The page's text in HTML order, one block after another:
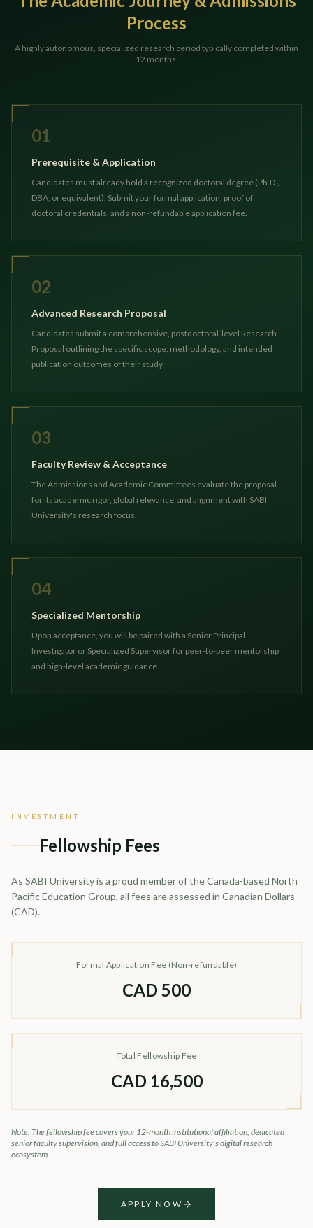
Process
A highly autonomous, specialized research period typically completed within
12 months.
01
Prerequisite & Application
Candidates must already hold a recognized doctoral degree (Ph.D.,
DBA, or equivalent). Submit your formal application, proof of
doctoral credentials, and a non-refundable application fee.
02
Advanced Research Proposal
Candidates submit a comprehensive, postdoctoral-level Research
Proposal outlining the specific scope, methodology, and intended
publication outcomes of their study.
03
Faculty Review & Acceptance
The Admissions and Academic Committees evaluate the proposal
for its academic rigor, global relevance, and alignment with SABI
University's research focus.
04
Specialized Mentorship
Upon acceptance, you will be paired with a Senior Principal
Investigator or Specialized Supervisor for peer-to-peer mentorship
and high-level academic guidance.
INVESTMENT
Fellowship Fees
As SABI University is a proud member of the Canada-based North
Pacific Education Group, all fees are assessed in Canadian Dollars
(CAD).
Formal Application Fee (Non-refundable)
CAD 500
Total Fellowship Fee
CAD 16,500
Note: The fellowship fee covers your 12-month institutional affiliation, dedicated
senior faculty supervision, and full access to SABI University's digital research
ecosystem.
APPLY NOW